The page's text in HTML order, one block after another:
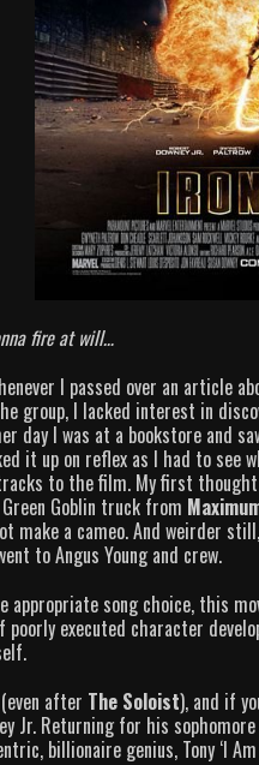
fire at will…
I passed over an article
group, I lacked interest in
day I was at a bookstore and
it up on reflex as I had to see
to the film. My first thought
Goblin truck from
make a cameo. And weirder
to Angus Young and crew.
appropriate song choice, this
poorly executed character
after The Soloist), and if
Jr. Returning for his
billionaire genius, Tony ‘I